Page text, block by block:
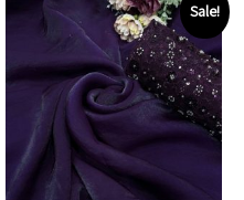
Sale!